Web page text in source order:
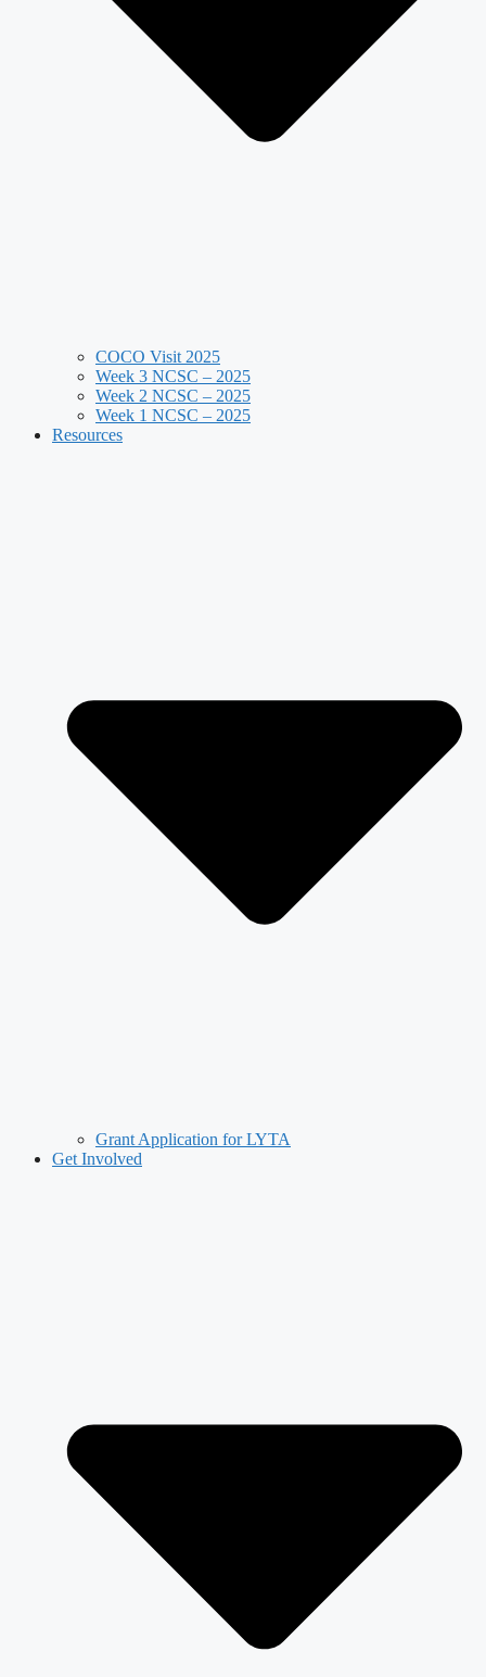
COCO Visit 2025
Week 3 NCSC – 2025
Week 2 NCSC – 2025
Week 1 NCSC – 2025
Resources
Grant Application for LYTA
Get Involved